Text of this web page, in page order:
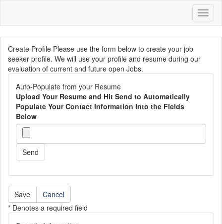
Create Profile Please use the form below to create your job
seeker profile. We will use your profile and resume during our
evaluation of current and future open Jobs.
Auto-Populate from your Resume
Upload Your Resume and Hit Send to Automatically
Populate Your Contact Information Into the Fields
Below
Send
Cancel
* Denotes a required field